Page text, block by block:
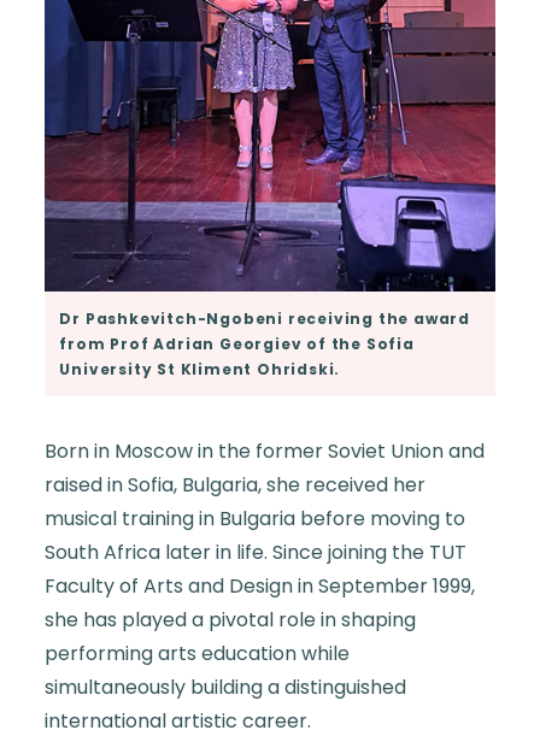
Dr Pashkevitch-Ngobeni receiving the award
from Prof Adrian Georgiev of the Sofia
University St Kliment Ohridski.
Born in Moscow in the former Soviet Union and
raised in Sofia, Bulgaria, she received her
musical training in Bulgaria before moving to
South Africa later in life. Since joining the TUT
Faculty of Arts and Design in September 1999,
she has played a pivotal role in shaping
performing arts education while
simultaneously building a distinguished
international artistic career.